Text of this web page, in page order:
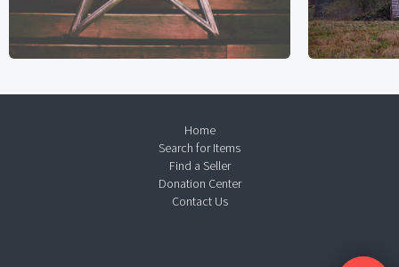
Home
Search for Items
Find a Seller
Donation Center
Contact Us